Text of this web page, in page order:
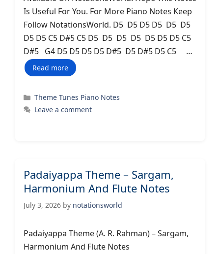
Is Useful For You. For More Piano Notes Keep
Follow NotationsWorld. D5 D5 D5 D5 D5 D5
D5 D5 C5 D#5 C5 D5 D5 D5 D5 D5 D5 D5 C5
D#5 G4 D5 D5 D5 D5 D#5 D5 D#5 D5 C5 …
Read more
Categories
Theme Tunes Piano Notes
Leave a comment
Padaiyappa Theme – Sargam,
Harmonium And Flute Notes
July 3, 2026 by notationsworld
Padaiyappa Theme (A. R. Rahman) – Sargam,
Harmonium And Flute Notes